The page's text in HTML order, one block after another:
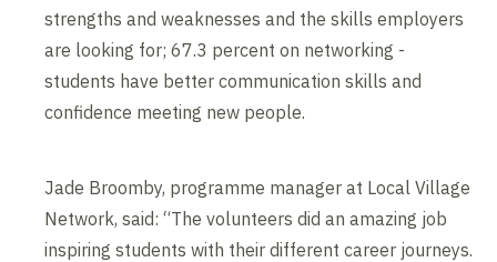
strengths and weaknesses and the skills employers
are looking for; 67.3 percent on networking -
students have better communication skills and
confidence meeting new people.
Jade Broomby, programme manager at Local Village
Network, said: “The volunteers did an amazing job
inspiring students with their different career journeys.